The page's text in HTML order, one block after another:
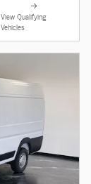
View Qualifying
Vehicles